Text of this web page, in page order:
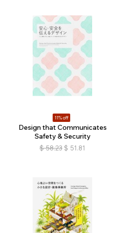
11% off
Design that Communicates
Safety & Security
$ 58.23 $ 51.81